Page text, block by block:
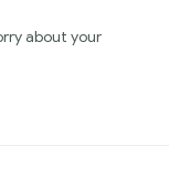
about your